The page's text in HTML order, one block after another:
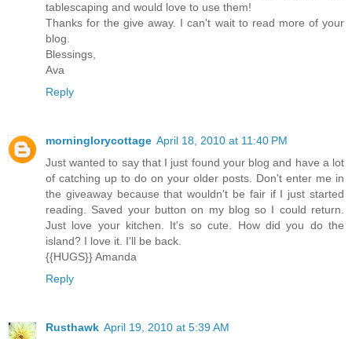
tablescaping and would love to use them!
Thanks for the give away. I can't wait to read more of your
blog.
Blessings,
Ava
Reply
morninglorycottage April 18, 2010 at 11:40 PM
Just wanted to say that I just found your blog and have a lot
of catching up to do on your older posts. Don't enter me in
the giveaway because that wouldn't be fair if I just started
reading. Saved your button on my blog so I could return.
Just love your kitchen. It's so cute. How did you do the
island? I love it. I'll be back.
{{HUGS}} Amanda
Reply
Rusthawk April 19, 2010 at 5:39 AM